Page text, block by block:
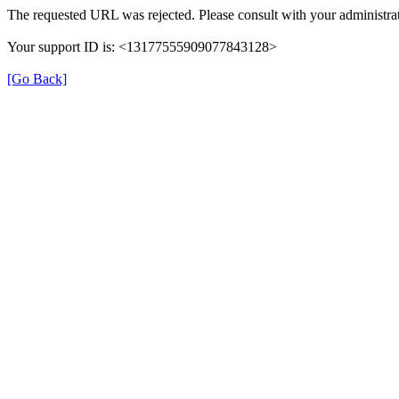
The requested URL was rejected. Please consult with your
Your support ID is: <13177555909077843128>
[Go Back]